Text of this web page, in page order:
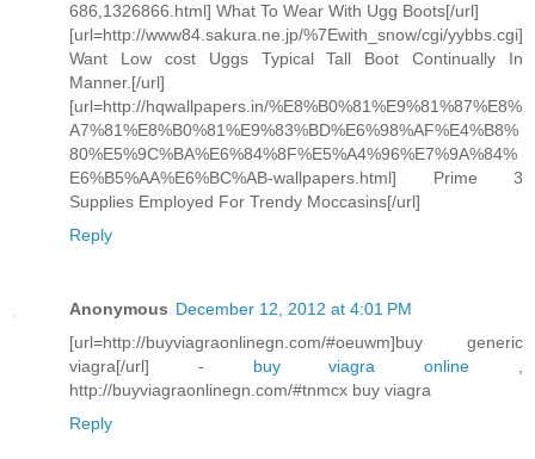
686,1326866.html] What To Wear With Ugg Boots[/url]
[url=http://www84.sakura.ne.jp/%7Ewith_snow/cgi/yybbs.cgi]
Want Low cost Uggs Typical Tall Boot Continually In
Manner.[/url]
[url=http://hqwallpapers.in/%E8%B0%81%E9%81%87%E8%
A7%81%E8%B0%81%E9%83%BD%E6%98%AF%E4%B8%
80%E5%9C%BA%E6%84%8F%E5%A4%96%E7%9A%84%
E6%B5%AA%E6%BC%AB-wallpapers.html] Prime 3
Supplies Employed For Trendy Moccasins[/url]
Reply
Anonymous December 12, 2012 at 4:01 PM
[url=http://buyviagraonlinegn.com/#oeuwm]buy generic
viagra[/url] - buy viagra online
http://buyviagraonlinegn.com/#tnmcx buy viagra
Reply